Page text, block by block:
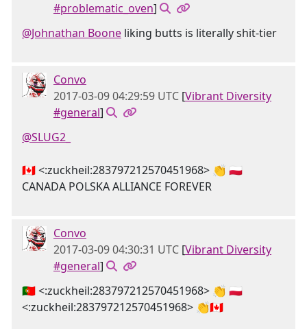
#problematic_oven]
@Johnathan Boone liking butts is literally shit-tier
Convo
2017-03-09 04:29:59 UTC [Vibrant Diversity
#general]
@SLUG2_
🇨🇦 <:zuckheil:283797212570451968> 👏 🇵🇱
CANADA POLSKA ALLIANCE FOREVER
Convo
2017-03-09 04:30:31 UTC [Vibrant Diversity
#general]
🇵🇹 <:zuckheil:283797212570451968> 👏 🇵🇱
<:zuckheil:283797212570451968> 👏🇨🇦